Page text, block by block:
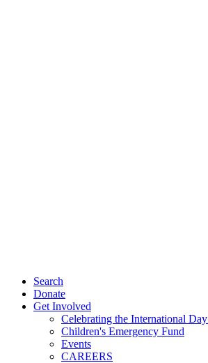
Search
Donate
Get Involved
Celebrating the International
Children's Emergency Fund
Events
CAREERS